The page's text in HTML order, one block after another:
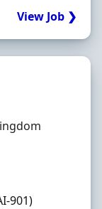
View Job ❯
901)